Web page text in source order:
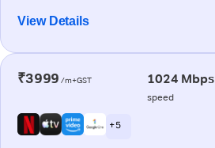
View Details
₹3999 /m+GST 1024 Mbps
speed
+ 5